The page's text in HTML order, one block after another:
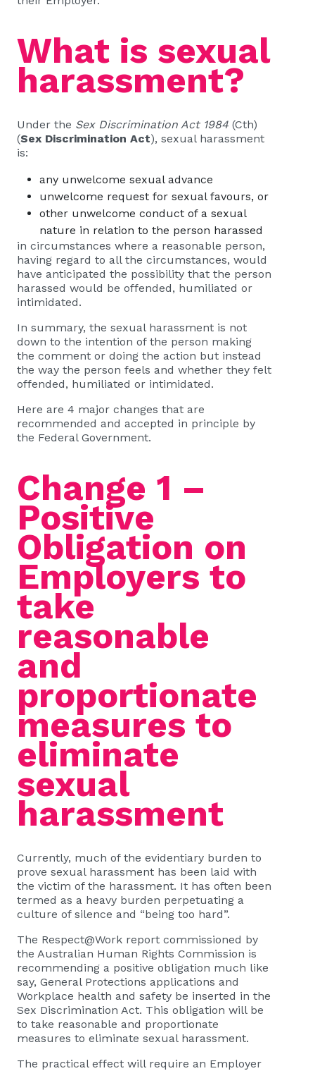
What is sexual
harassment?
Under the Sex Discrimination Act 1984 (Cth)
(Sex Discrimination Act), sexual harassment
is:
any unwelcome sexual advance
unwelcome request for sexual favours, or
other unwelcome conduct of a sexual
nature in relation to the person harassed
in circumstances where a reasonable person,
having regard to all the circumstances, would
have anticipated the possibility that the person
harassed would be offended, humiliated or
intimidated.
In summary, the sexual harassment is not
down to the intention of the person making
the comment or doing the action but instead
the way the person feels and whether they felt
offended, humiliated or intimidated.
Here are 4 major changes that are
recommended and accepted in principle by
the Federal Government.
Change 1 –
Positive
Obligation on
Employers to
take
reasonable
and
proportionate
measures to
eliminate
sexual
harassment
Currently, much of the evidentiary burden to
prove sexual harassment has been laid with
the victim of the harassment. It has often been
termed as a heavy burden perpetuating a
culture of silence and “being too hard”.
The Respect@Work report commissioned by
the Australian Human Rights Commission is
recommending a positive obligation much like
say, General Protections applications and
Workplace health and safety be inserted in the
Sex Discrimination Act. This obligation will be
to take reasonable and proportionate
measures to eliminate sexual harassment.
The practical effect will require an Employer